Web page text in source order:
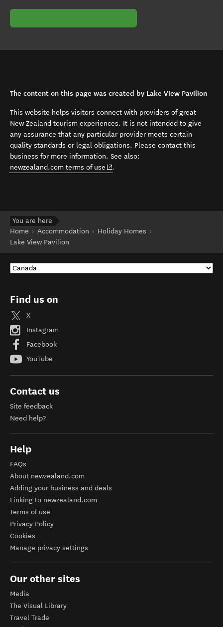
The content on this page was created by Lake View Pavilion
This website helps visitors connect with providers of great
New Zealand tourism experiences. It is not intended to give
any assurance that any particular provider meets certain
quality standards or legal obligations. Please contact this
business for more information. See also:
newzealand.com terms of use (opens in new window)
.
You are here
Home
Accommodation
Holiday Homes
Lake View Pavilion
Find us on
X
Instagram
Facebook
YouTube
Contact us
Site feedback
Need help?
Help
FAQs
About newzealand.com
Adding your business and deals
Linking to newzealand.com
Terms of use
Privacy Policy
Cookies
Manage privacy settings
Our other sites
Media
The Visual Library
Travel Trade